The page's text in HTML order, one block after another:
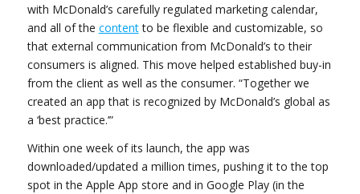
with McDonald’s carefully regulated marketing calendar,
and all of the contentto be flexible and customizable, so
that external communication from McDonald’s to their
consumers is aligned. This move helped established buy-in
from the client as well as the consumer. “Together we
created an app that is recognized by McDonald’s global as
a ‘best practice.’”
Within one week of its launch, the app was
downloaded/updated a million times, pushing it to the top
spot in the Apple App store and in Google Play (in the